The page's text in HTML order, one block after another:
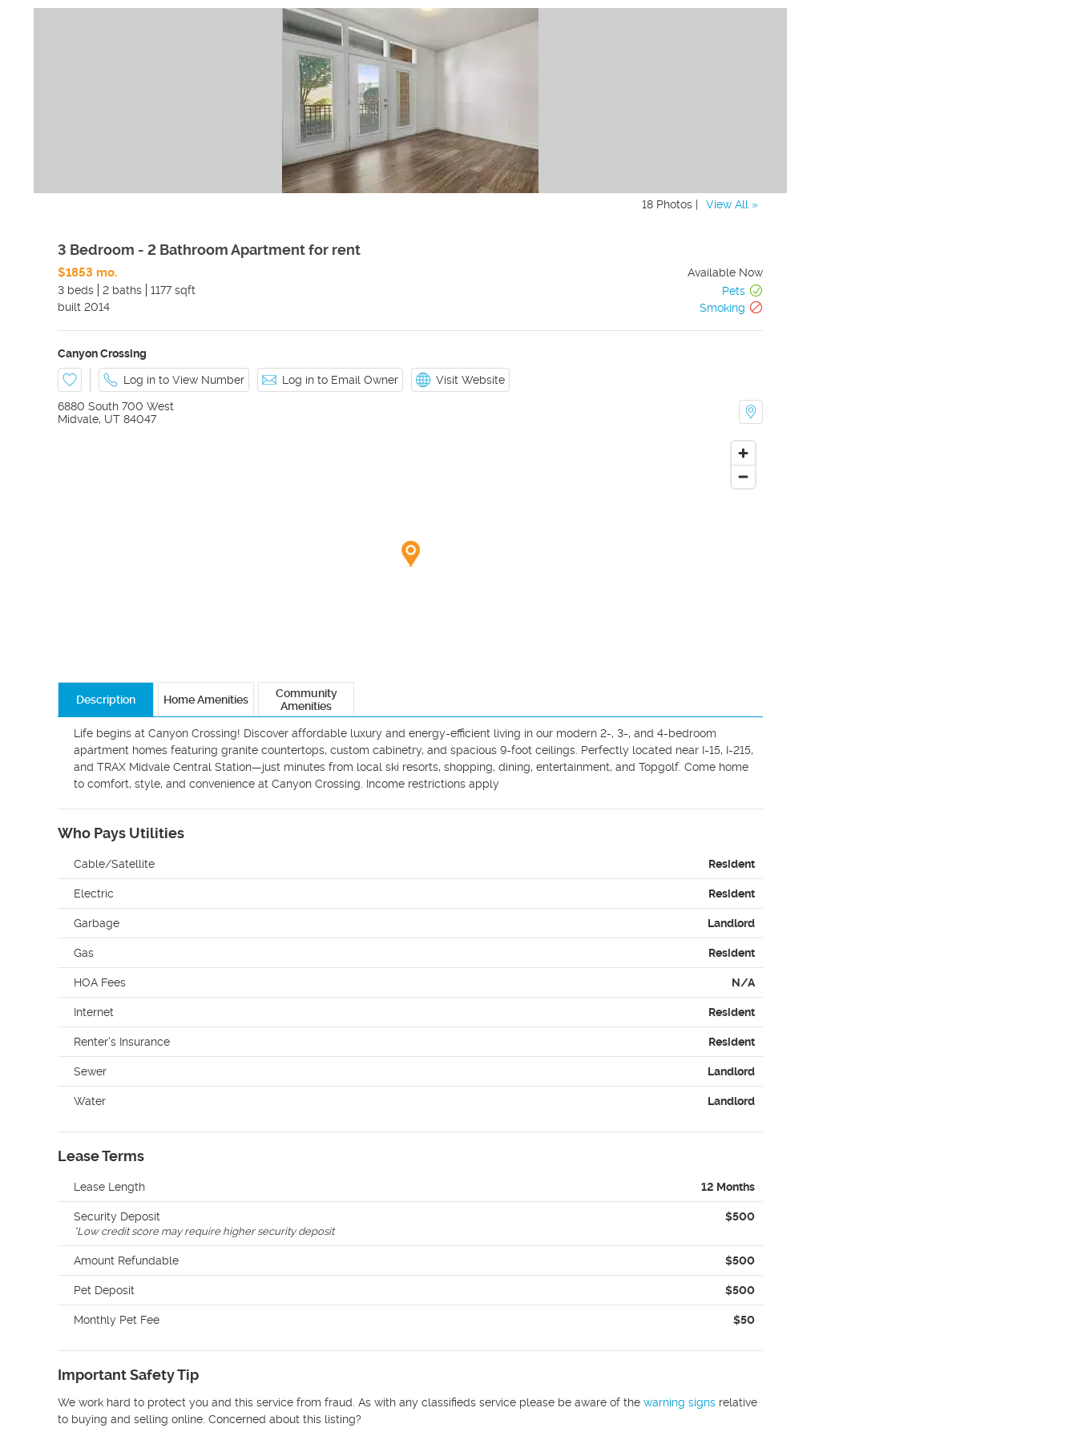
18 Photos | View All »
3 Bedroom - 2 Bathroom Apartment for rent
$1853 mo.
Available Now
3 beds
2 baths 1177 sqft
Pets
built 2014 Smoking
Canyon Crossing
Log in to View Number Log in to Email Owner Visit Website
6880 South 700 West
Midvale, UT 84047
Description Home Amenities
Community
Amenities
Life begins at Canyon Crossing! Discover affordable luxury and energy-efficient living in our modern 2-, 3-, and 4-bedroom
apartment homes featuring granite countertops, custom cabinetry, and spacious 9-foot ceilings. Perfectly located near I-15, I-215,
and TRAX Midvale Central Station—just minutes from local ski resorts, shopping, dining, entertainment, and Topgolf. Come home
to comfort, style, and convenience at Canyon Crossing. Income restrictions apply
Who Pays Utilities
Cable/Satellite Resident
Electric Resident
Garbage Landlord
Gas Resident
HOA Fees N/A
Internet Resident
Renter's Insurance Resident
Sewer Landlord
Water Landlord
Lease Terms
Lease Length 12 Months
Security Deposit $500
*Low credit score may require higher security deposit
Amount Refundable $500
Pet Deposit $500
Monthly Pet Fee $50
Important Safety Tip
We work hard to protect you and this service from fraud. As with any classifieds service please be aware of the warning signs relative
to buying and selling online. Concerned about this listing?